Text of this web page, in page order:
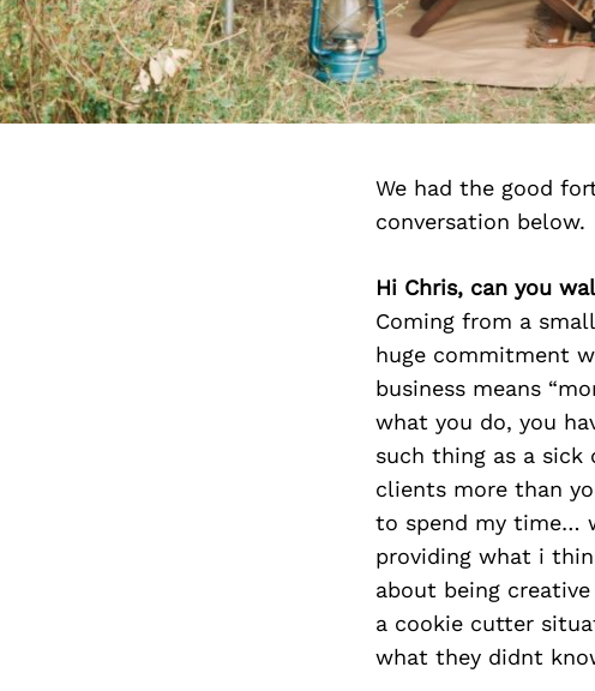
We had the good
conversation below.
Hi Chris, can you
Coming from a
huge commitment
business means
what you do, you
such thing as a sick
clients more than
to spend my time…
providing what i
about being
a cookie cutter
what they didnt